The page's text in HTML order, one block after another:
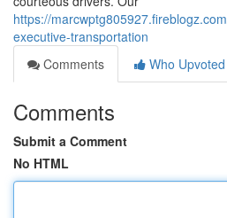
https://
executive-transportation
Comments
Who Upvoted
Comments
Submit a Comment
No HTML